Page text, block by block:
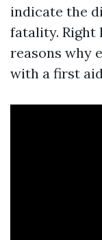
indicate the
fatality. Right
reasons why
with a first